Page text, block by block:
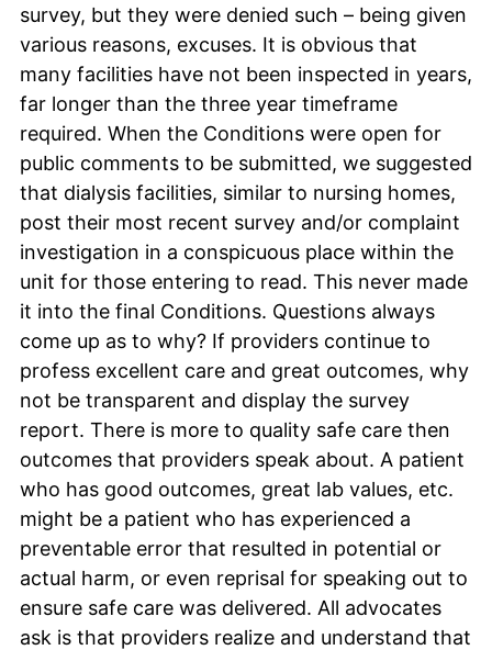
survey, but they were denied such – being given
various reasons, excuses. It is obvious that
many facilities have not been inspected in years,
far longer than the three year timeframe
required. When the Conditions were open for
public comments to be submitted, we suggested
that dialysis facilities, similar to nursing homes,
post their most recent survey and/or complaint
investigation in a conspicuous place within the
unit for those entering to read. This never made
it into the final Conditions. Questions always
come up as to why? If providers continue to
profess excellent care and great outcomes, why
not be transparent and display the survey
report. There is more to quality safe care then
outcomes that providers speak about. A patient
who has good outcomes, great lab values, etc.
might be a patient who has experienced a
preventable error that resulted in potential or
actual harm, or even reprisal for speaking out to
ensure safe care was delivered. All advocates
ask is that providers realize and understand that